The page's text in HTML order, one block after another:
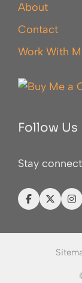
About
Contact
Work With
Follow Us
Stay